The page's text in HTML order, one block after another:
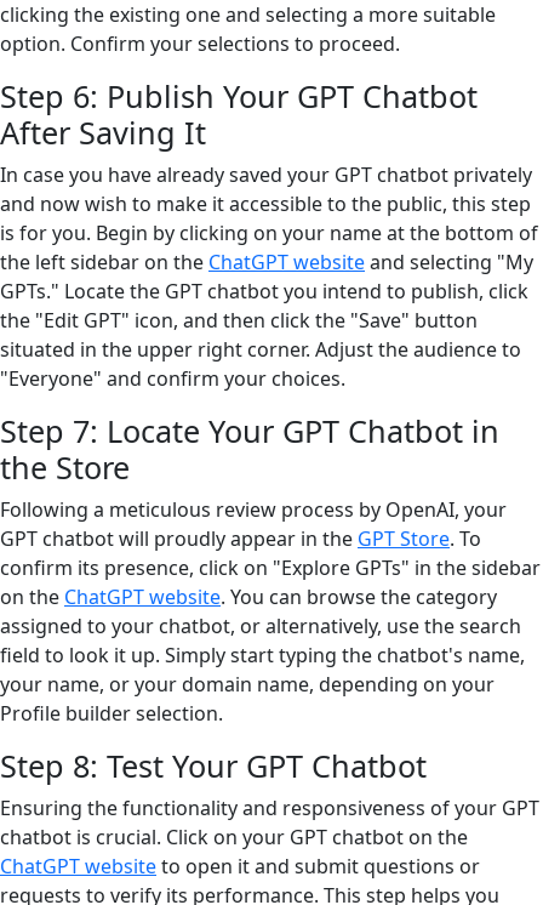
clicking the existing one and selecting a more suitable
option. Confirm your selections to proceed.
Step 6: Publish Your GPT Chatbot
After Saving It
In case you have already saved your GPT chatbot privately
and now wish to make it accessible to the public, this step
is for you. Begin by clicking on your name at the bottom of
the left sidebar on the ChatGPT websiteand selecting "My
GPTs." Locate the GPT chatbot you intend to publish, click
the "Edit GPT" icon, and then click the "Save" button
situated in the upper right corner. Adjust the audience to
"Everyone" and confirm your choices.
Step 7: Locate Your GPT Chatbot in
the Store
Following a meticulous review process by OpenAI, your
GPT chatbot will proudly appear in the GPT Store. To
confirm its presence, click on "Explore GPTs" in the sidebar
on the ChatGPT website. You can browse the category
assigned to your chatbot, or alternatively, use the search
field to look it up. Simply start typing the chatbot's name,
your name, or your domain name, depending on your
Profile builder selection.
Step 8: Test Your GPT Chatbot
Ensuring the functionality and responsiveness of your GPT
chatbot is crucial. Click on your GPT chatbot on the
ChatGPT websiteto open it and submit questions or
requests to verify its performance. This step helps you